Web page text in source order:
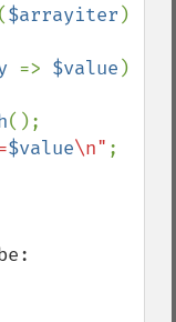
($arrayiter );
=> $value )
();
$value\n" ;